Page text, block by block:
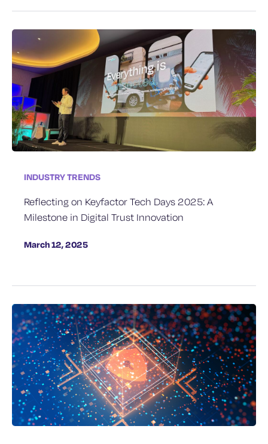
INDUSTRY TRENDS
Reflecting on Keyfactor Tech Days 2025: A
Milestone in Digital Trust Innovation
March 12, 2025